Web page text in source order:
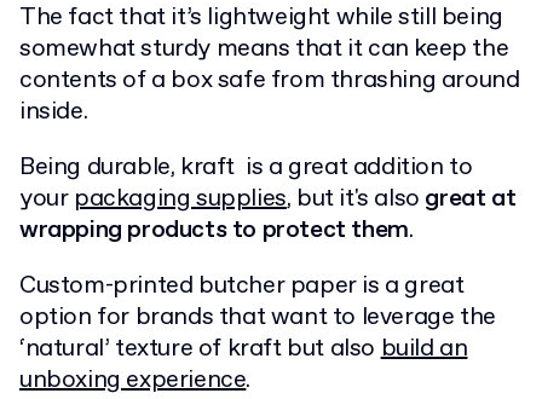
The fact that it’s lightweight while still being
somewhat sturdy means that it can keep the
contents of a box safe from thrashing around
inside.
Being durable, kraft is a great addition to
your packaging supplies, but it's also great at
wrapping products to protect them.
Custom-printed butcher paper is a great
option for brands that want to leverage the
‘natural’ texture of kraft but alsobuild an
unboxing experience.